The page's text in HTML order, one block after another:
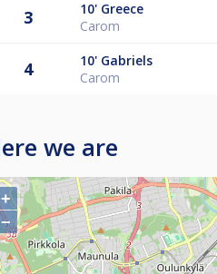
3 10' Greece
Carom
4 10' Gabriels
Carom
Here we are
+
−